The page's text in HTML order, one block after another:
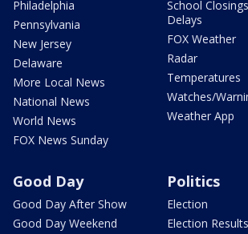
Philadelphia
Pennsylvania
New Jersey
Delaware
More Local News
National News
World News
FOX News Sunday
School
Delays
FOX Weather
Radar
Temperatures
Watches/
Weather App
Good Day
Good Day After Show
Good Day Weekend
Politics
Election
Election Results